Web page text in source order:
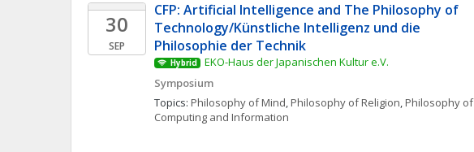
30
SEP
CFP: Artificial Intelligence and The Philosophy of
Technology/Künstliche Intelligenz und die
Philosophie der Technik
Hybrid
EKO-Haus der Japanischen Kultur e.V.
Symposium
Topics: Philosophy of Mind, Philosophy of Religion, Philosophy of
Computing and Information